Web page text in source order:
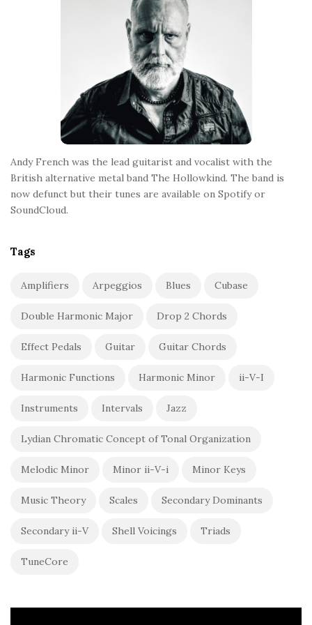
Andy French was the lead guitarist and vocalist with the
British alternative metal band The Hollowkind. The band is
now defunct but their tunes are available on Spotify or
SoundCloud.
Tags
Amplifiers Arpeggios Blues Cubase
Double Harmonic Major Drop 2 Chords
Effect Pedals Guitar Guitar Chords
Harmonic Functions Harmonic Minor ii-V-I
Instruments Intervals Jazz
Lydian Chromatic Concept of Tonal Organization
Melodic Minor Minor ii-V-i Minor Keys
Music Theory Scales Secondary Dominants
Secondary ii-V Shell Voicings Triads
TuneCore